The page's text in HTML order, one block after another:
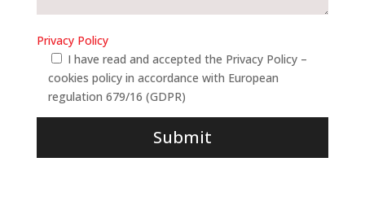
Privacy Policy
I have read and accepted the Privacy Policy –
cookies policy in accordance with European
regulation 679/16 (GDPR)
Submit